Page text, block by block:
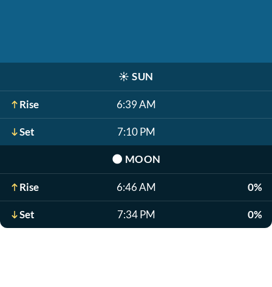
☀️ SUN
Rise 6:39 AM
Set 7:10 PM
🌑 MOON
Rise 6:46 AM 0%
Set 7:34 PM 0%